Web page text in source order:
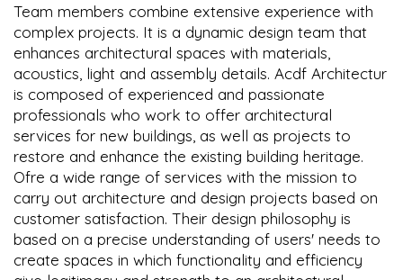
Team members combine extensive experience with
complex projects. It is a dynamic design team that
enhances architectural spaces with materials,
acoustics, light and assembly details. Acdf Architectur
is composed of experienced and passionate
professionals who work to offer architectural
services for new buildings, as well as projects to
restore and enhance the existing building heritage.
Ofre a wide range of services with the mission to
carry out architecture and design projects based on
customer satisfaction. Their design philosophy is
based on a precise understanding of users' needs to
create spaces in which functionality and efficiency